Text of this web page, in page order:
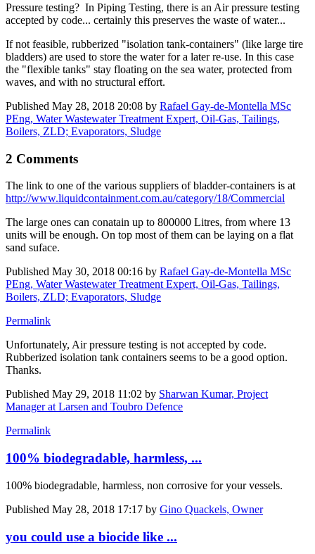
Pressure testing? In Piping Testing, there is an Air pressure testing
accepted by code... certainly this preserves the waste of water...
If not feasible, rubberized "isolation tank-containers" (like large tire
bladders) are used to store the water for a later re-use. In this case
the "flexible tanks" stay floating on the sea water, protected from
waves, and with no structural effort.
Published May 28, 2018 20:08 by Rafael Gay-de-Montella MSc
PEng, Water Wastewater Treatment Expert, Oil-Gas, Tailings,
Boilers, ZLD; Evaporators, Sludge
2 Comments
The link to one of the various suppliers of bladder-containers is at
http://www.liquidcontainment.com.au/category/18/Commercial
The large ones can conatain up to 800000 Litres, from where 13
units will be enough. On top most of them can be laying on a flat
sand suface.
Published May 30, 2018 00:16 by Rafael Gay-de-Montella MSc
PEng, Water Wastewater Treatment Expert, Oil-Gas, Tailings,
Boilers, ZLD; Evaporators, Sludge
Permalink
Unfortunately, Air pressure testing is not accepted by code.
Rubberized isolation tank containers seems to be a good option.
Thanks.
Published May 29, 2018 11:02 by Sharwan Kumar, Project
Manager at Larsen and Toubro Defence
Permalink
100% biodegradable, harmless, ...
100% biodegradable, harmless, non corrosive for your vessels.
Published May 28, 2018 17:17 by Gino Quackels, Owner
you could use a biocide like ...